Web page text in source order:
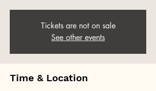
Tickets are not on sale
See other events
Time & Location